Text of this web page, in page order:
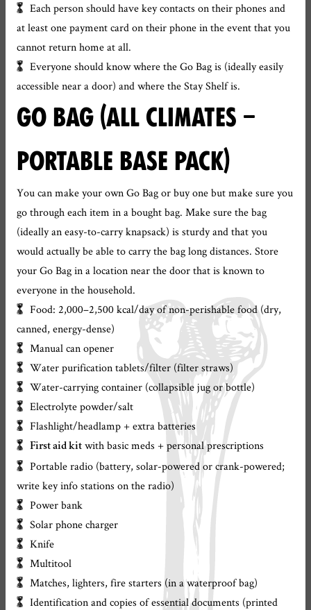
Each person should have key contacts on their phones and
at least one payment card on their phone in the event that you
cannot return home at all.
Everyone should know where the Go Bag is (ideally easily
accessible near a door) and where the Stay Shelf is.
GO BAG (ALL CLIMATES –
PORTABLE BASE PACK)
You can make your own Go Bag or buy one but make sure you
go through each item in a bought bag. Make sure the bag
(ideally an easy-to-carry knapsack) is sturdy and that you
would actually be able to carry the bag long distances. Store
your Go Bag in a location near the door that is known to
everyone in the household.
Food: 2,000–2,500 kcal/day of non-perishable food (dry,
canned, energy-dense)
Manual can opener
Water purification tablets/filter (filter straws)
Water-carrying container (collapsible jug or bottle)
Electrolyte powder/salt
Flashlight/headlamp + extra batteries
First aid kit with basic meds + personal prescriptions
Portable radio (battery, solar-powered or crank-powered;
write key info stations on the radio)
Power bank
Solar phone charger
Knife
Multitool
Matches, lighters, fire starters (in a waterproof bag)
Identification and copies of essential documents (printed